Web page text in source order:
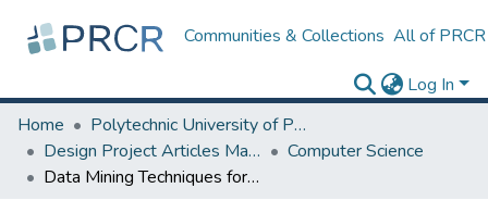
Communities & Collections All of PRCR
Log In
Home
Polytechnic University of Puerto Rico
Design Project Articles Master Degree
Computer Science
Data Mining Techniques for the Integrated Postsecondary Data System